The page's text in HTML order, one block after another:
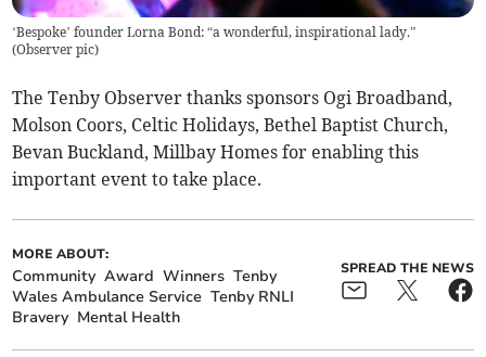
‘Bespoke’ founder Lorna Bond: “a wonderful, inspirational lady.”
(Observer pic)
The Tenby Observer thanks sponsors Ogi Broadband,
Molson Coors, Celtic Holidays, Bethel Baptist Church,
Bevan Buckland, Millbay Homes for enabling this
important event to take place.
MORE ABOUT:
Community Award Winners Tenby
Wales Ambulance Service Tenby RNLI
Bravery Mental Health
SPREAD THE NEWS